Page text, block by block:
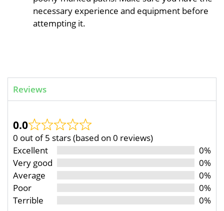
necessary experience and equipment before
attempting it.
Reviews
0.0
0 out of 5 stars (based on 0 reviews)
Excellent
0%
Very good
0%
Average
0%
Poor
0%
Terrible
0%